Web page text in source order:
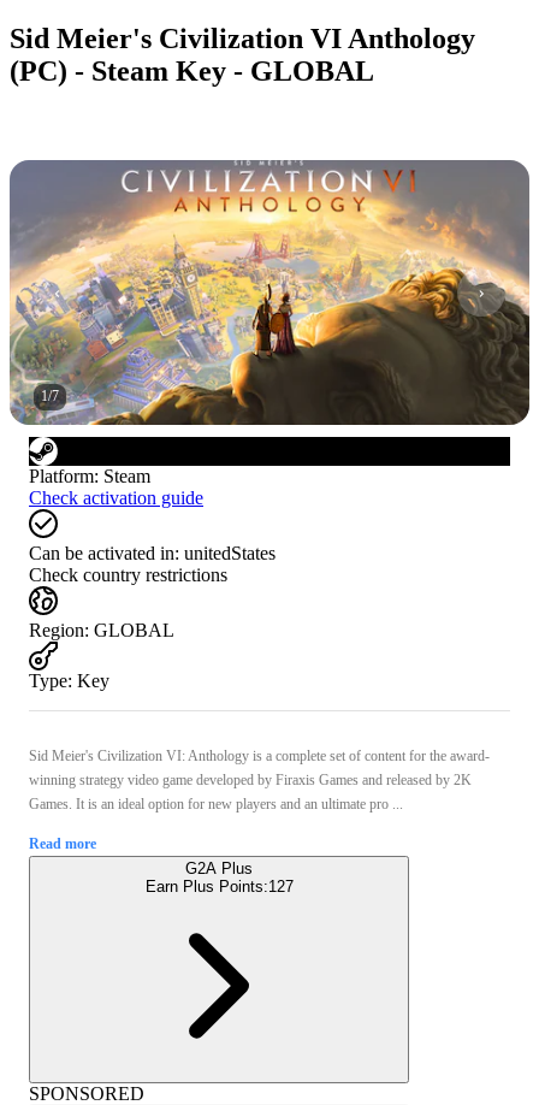
Sid Meier's Civilization VI Anthology
(PC) - Steam Key - GLOBAL
1/7
Platform: Steam
Check activation guide
Can be activated in: unitedStates
Check country restrictions
Region: GLOBAL
Type: Key
Sid Meier's Civilization VI: Anthology is a complete set of content for the award-
winning strategy video game developed by Firaxis Games and released by 2K
Games. It is an ideal option for new players and an ultimate pro ...
Read more
G2A Plus
Earn Plus Points:127
SPONSORED